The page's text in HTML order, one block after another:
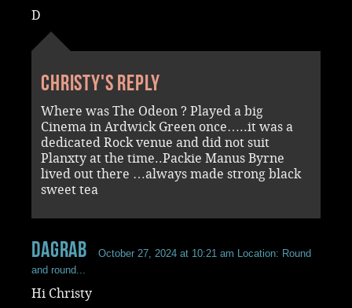
D
Christy's reply
Where was The Odeon ? Played a big
Cinema in Ardwick Green once…..it was a
dedicated Rock venue and did not suit
Planxty at the time..Packie Manus Byrne
lived out there …always made strong black
sweet tea
dagrab October 27, 2024 at 10:21 am Location: Round
and round...
Hi Christy